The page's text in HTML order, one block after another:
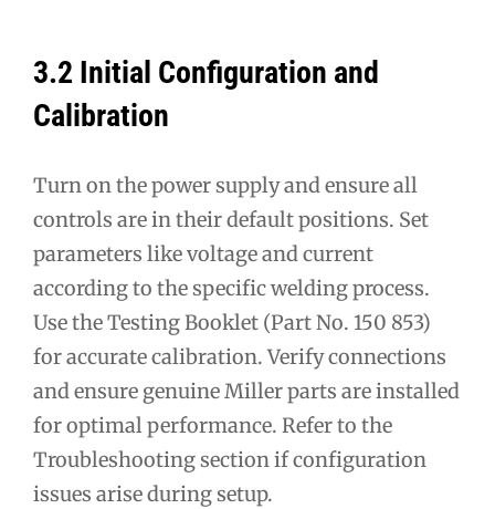
3.2 Initial Configuration and
Calibration
Turn on the power supply and ensure all
controls are in their default positions. Set
parameters like voltage and current
according to the specific welding process.
Use the Testing Booklet (Part No. 150 853)
for accurate calibration. Verify connections
and ensure genuine Miller parts are installed
for optimal performance. Refer to the
Troubleshooting section if configuration
issues arise during setup.